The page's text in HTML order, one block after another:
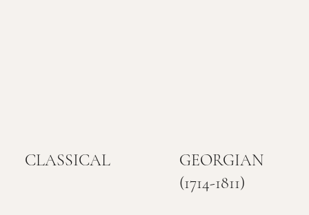
CLASSICAL
GEORGIAN
(1714-1811)